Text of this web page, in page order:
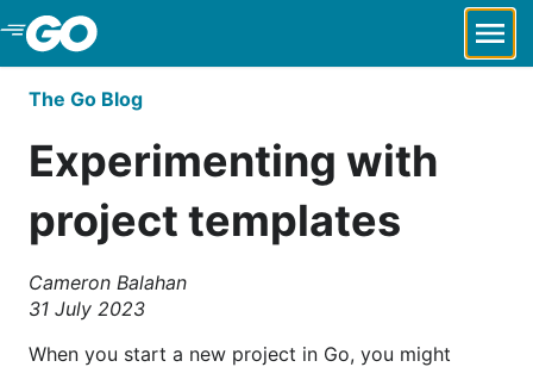
Skip to Main Content
The Go Blog
Experimenting with
project templates
Cameron Balahan
31 July 2023
When you start a new project in Go, you might